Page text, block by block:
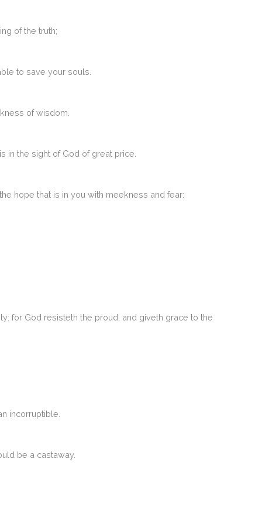
of the truth;
to save your souls.
of wisdom.
in the sight of God of great price.
hope that is in you with meekness and fear:
for God resisteth the proud, and giveth grace to the
incorruptible.
be a castaway.